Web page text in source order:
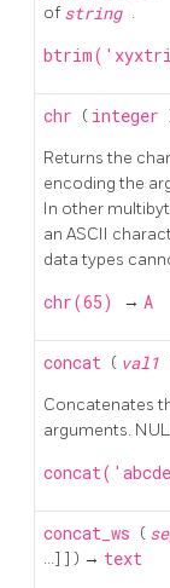
of string .
chr ( integer
Returns the
encoding the
In other
an ASCII
data types
chr(65) → A
concat ( val1
Concatenates
arguments.
concat_ws (
...] ] ) → text